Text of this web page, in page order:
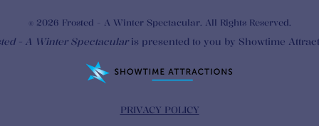
© 2026 Frosted - A Winter Spectacular. All Rights Reserved.
- A Winter Spectacularis presented to you by Showtime
PRIVACY POLICY